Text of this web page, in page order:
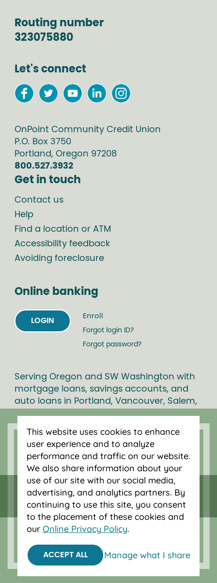
Routing number
323075880
Let's connect
OnPoint Community Credit Union
P.O. Box 3750
Portland, Oregon 97208
800.527.3932
Get in touch
Contact us
Help
Find a location or ATM
Accessibility feedback
Avoiding foreclosure
Online banking
LOGIN
Enroll
Forgot login ID?
Forgot password?
Serving Oregon and SW Washington with
mortgage loans, savings accounts, and
auto loans in Portland, Vancouver, Salem,
Federally insured by NCUA.
Equal Housing Opportunity.
This website uses cookies to enhance
user experience and to analyze
performance and traffic on our website.
We also share information about your
use of our site with our social media,
advertising, and analytics partners. By
continuing to use this site, you consent
to the placement of these cookies and
our Online Privacy Policy.
ACCEPT ALL Manage what I share